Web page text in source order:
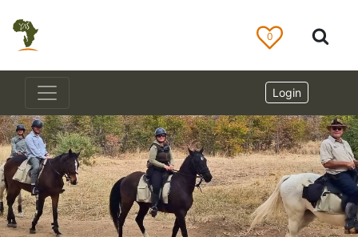
0
Login